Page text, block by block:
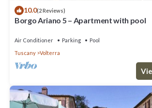
10.0(2 Reviews)
Borgo Ariano 5 – Apartment with pool
Air Conditioner Parking
Pool
Tuscany
Volterra